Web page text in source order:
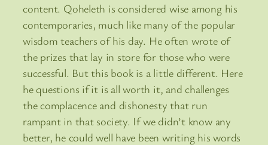
content. Qoheleth is considered wise among his
contemporaries, much like many of the popular
wisdom teachers of his day. He often wrote of
the prizes that lay in store for those who were
successful. But this book is a little different. Here
he questions if it is all worth it, and challenges
the complacence and dishonesty that run
rampant in that society. If we didn’t know any
better, he could well have been writing his words